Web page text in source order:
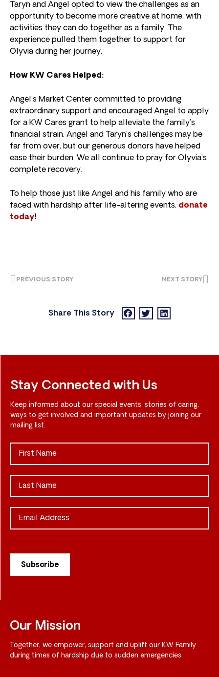
Taryn and Angel opted to view the challenges as an
opportunity to become more creative at home, with
activities they can do together as a family. The
experience pulled them together to support for
Olyvia during her journey.
How KW Cares Helped:⁠
Angel’s Market Center committed to providing
extraordinary support and encouraged Angel to apply
for a KW Cares grant to help alleviate the family’s
financial strain. Angel and Taryn’s challenges may be
far from over, but our generous donors have helped
ease their burden. We all continue to pray for Olyvia’s
complete recovery.
To help those just like Angel and his family who are
faced with hardship after life-altering events, donate
today!
PREVIOUS STORY NEXT STORY
Share This Story
Our Mission
Together, we empower, support and uplift our KW Family
during times of hardship due to sudden emergencies.
Stay Connected with Us
Keep informed about our special events, stories of caring,
ways to get involved and important updates by joining our
mailing list.